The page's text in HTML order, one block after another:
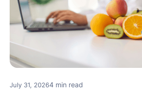
July 31, 20264 min read